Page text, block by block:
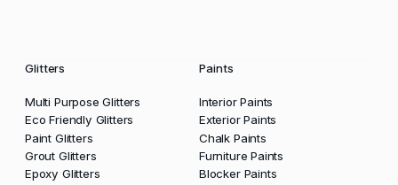
Glitters
Multi Purpose Glitters
Eco Friendly Glitters
Paint Glitters
Grout Glitters
Epoxy Glitters
Paints
Interior Paints
Exterior Paints
Chalk Paints
Furniture Paints
Blocker Paints